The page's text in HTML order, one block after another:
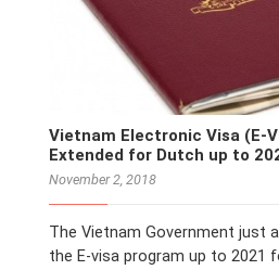
Vietnam Electronic Visa (E-
Extended for Dutch up to
November 2, 2018
The Vietnam Government just
the E-visa program up to 2021